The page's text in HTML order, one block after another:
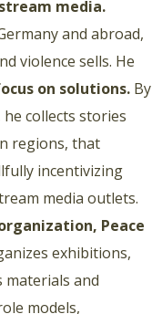
media.
and abroad,
violence sells. He
on solutions. By
collects stories
regions, that
incentivizing
media outlets.
Peace
exhibitions,
materials and
models,